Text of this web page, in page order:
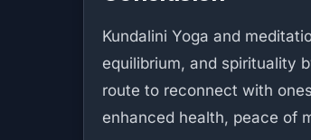
Kundalini Yoga and
equilibrium, and spirituality
route to reconnect with
enhanced health, peace of